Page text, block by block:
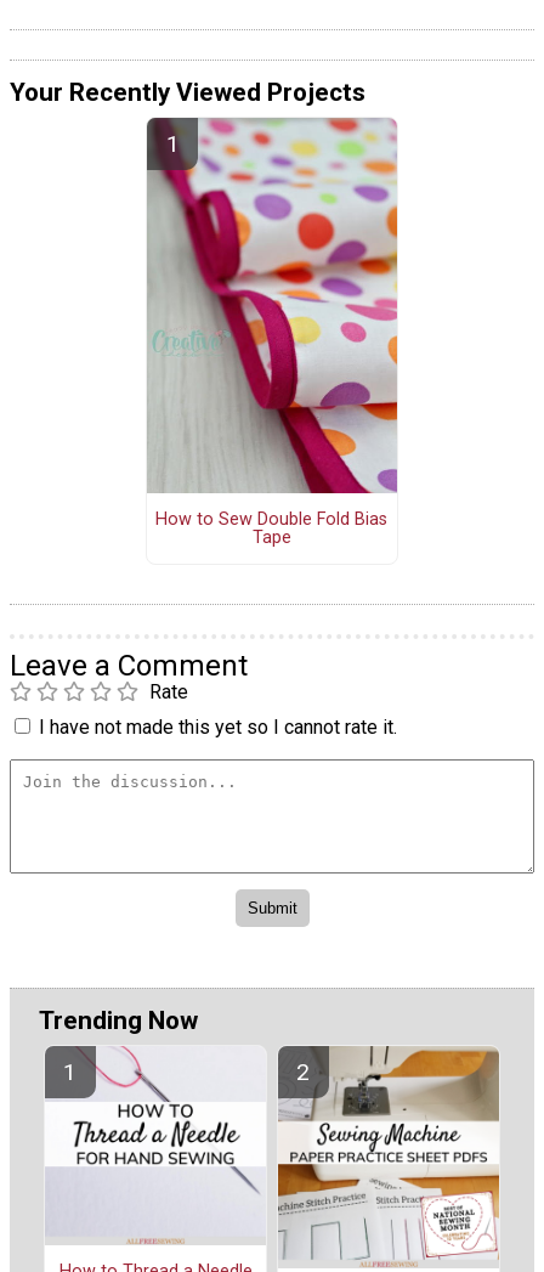
Your Recently Viewed Projects
How to Sew Double Fold Bias
Tape
Leave a Comment
Rate
I have not made this yet so I cannot rate it.
Trending Now